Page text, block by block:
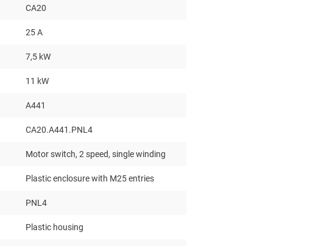
CA20
25 A
7,5 kW
11 kW
A441
CA20.A441.PNL4
Motor switch, 2 speed, single winding
Plastic enclosure with M25 entries
PNL4
Plastic housing